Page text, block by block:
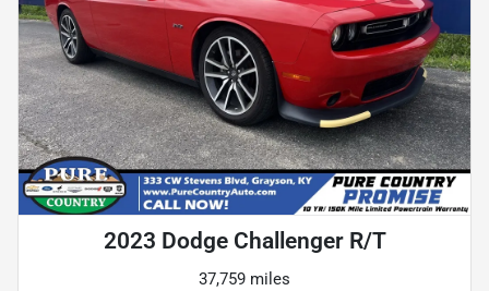
2023 Dodge Challenger R/T
37,759 miles